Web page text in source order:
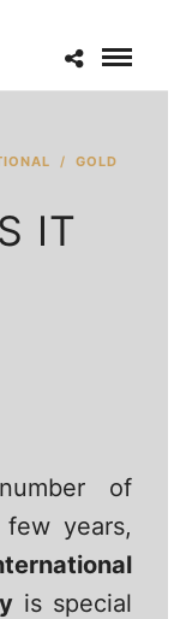
/ GOLD
IT
of
years,
is special